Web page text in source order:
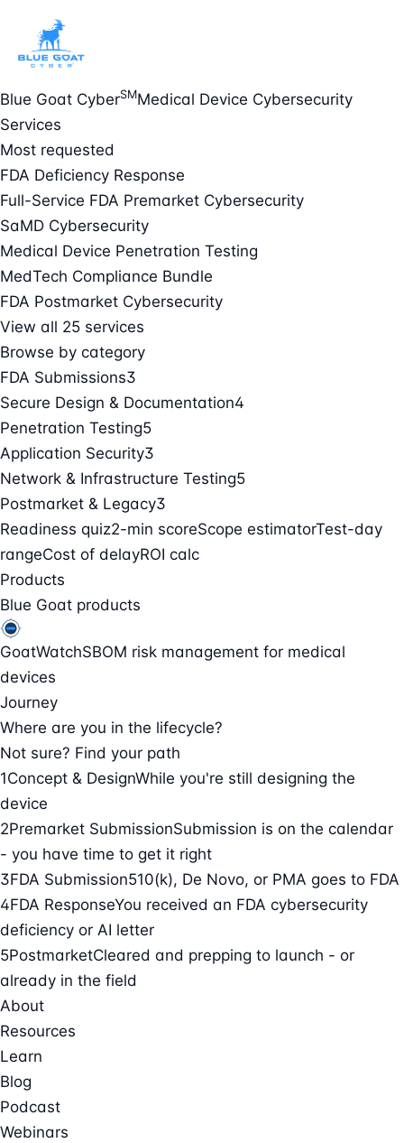
Blue Goat CyberSMMedical Device Cybersecurity
Services
Most requested
FDA Deficiency Response
Full-Service FDA Premarket Cybersecurity
SaMD Cybersecurity
Medical Device Penetration Testing
MedTech Compliance Bundle
FDA Postmarket Cybersecurity
View all 25 services
Browse by category
FDA Submissions3
Secure Design & Documentation4
Penetration Testing5
Application Security3
Network & Infrastructure Testing5
Postmarket & Legacy3
Readiness quiz2-min scoreScope estimatorTest-day
rangeCost of delayROI calc
Products
Blue Goat products
GoatWatchSBOM risk management for medical
devices
Journey
Where are you in the lifecycle?
Not sure? Find your path
1Concept & DesignWhile you're still designing the
device
2Premarket SubmissionSubmission is on the calendar
- you have time to get it right
3FDA Submission510(k), De Novo, or PMA goes to FDA
4FDA ResponseYou received an FDA cybersecurity
deficiency or AI letter
5PostmarketCleared and prepping to launch - or
already in the field
About
Resources
Learn
Blog
Podcast
Webinars